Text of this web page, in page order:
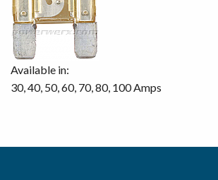
Available in:
30, 40, 50, 60, 70, 80, 100 Amps